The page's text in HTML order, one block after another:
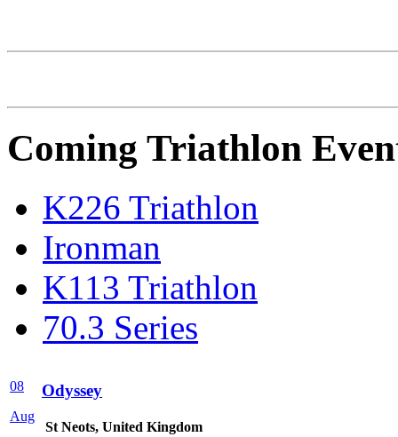
Coming Triathlon
K226 Triathlon
Ironman
K113 Triathlon
70.3 Series
08
Aug
Odyssey
St Neots, United Kingdom